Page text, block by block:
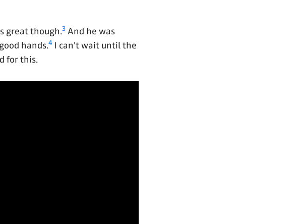
great though.3 And he was
hands.4 I can't wait until the
for this.